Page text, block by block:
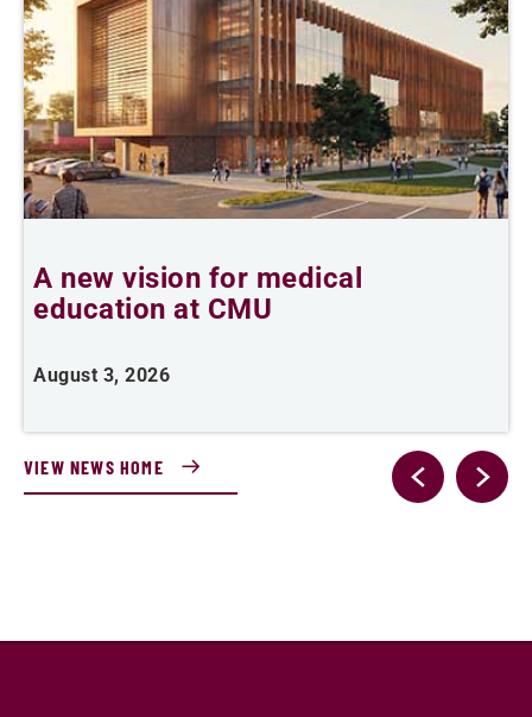
A new vision for medical
education at CMU
August 3, 2026
VIEW NEWS HOME